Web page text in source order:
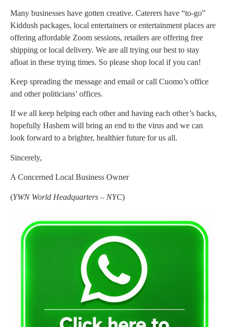
Many businesses have gotten creative. Caterers have “to-go”
Kiddush packages, local entertainers or entertainment places are
offering affordable Zoom sessions, retailers are offering free
shipping or local delivery. We are all trying our best to stay
afloat in these trying times. So please shop local if you can!
Keep spreading the message and email or call Cuomo’s office
and other politicians’ offices.
If we all keep helping each other and having each other’s backs,
hopefully Hashem will bring an end to the virus and we can
look forward to a brighter, healthier future for us all.
Sincerely,
A Concerned Local Business Owner
(YWN World Headquarters – NYC)